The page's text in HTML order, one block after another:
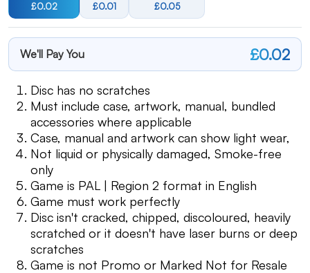
£0.02 £0.01 £0.05
We'll Pay You £0.02
Disc has no scratches
Must include case, artwork, manual, bundled
accessories where applicable
Case, manual and artwork can show light wear,
Not liquid or physically damaged, Smoke-free
only
Game is PAL | Region 2 format in English
Game must work perfectly
Disc isn't cracked, chipped, discoloured, heavily
scratched or it doesn't have laser burns or deep
scratches
Game is not Promo or Marked Not for Resale